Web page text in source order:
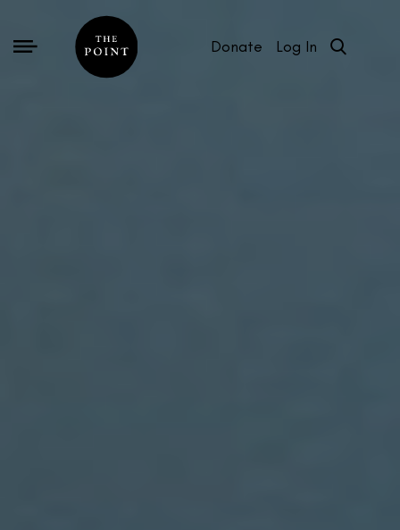
Donate Log In